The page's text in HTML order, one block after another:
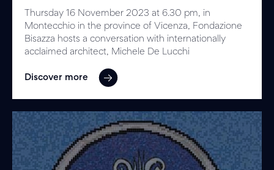
Thursday 16 November 2023 at 6.30 pm, in
Montecchio in the province of Vicenza, Fondazione
Bisazza hosts a conversation with internationally
acclaimed architect, Michele De Lucchi
Discover more